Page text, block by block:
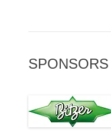
SPONSORS